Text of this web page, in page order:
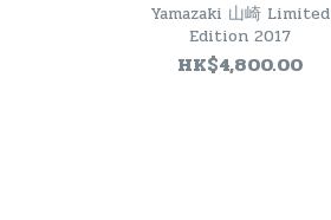
Yamazaki 山崎 Limited
Edition 2017
HK$4,800.00